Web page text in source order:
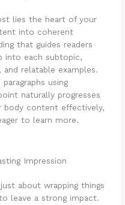
lies the heart of your
into coherent
that guides readers
into each subtopic,
and relatable examples.
using
naturally progresses
content effectively,
to learn more.
Impression
about wrapping things
leave a strong impact.